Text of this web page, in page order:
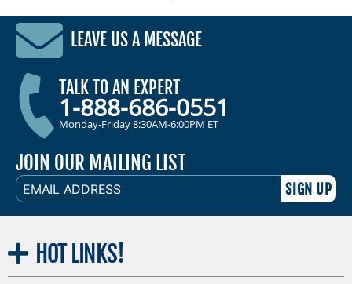
LEAVE US A MESSAGE
TALK TO AN EXPERT
1-888-686-0551
Monday-Friday 8:30AM-6:00PM ET
JOIN OUR MAILING LIST
EMAIL
ADDRESS
HOT LINKS!